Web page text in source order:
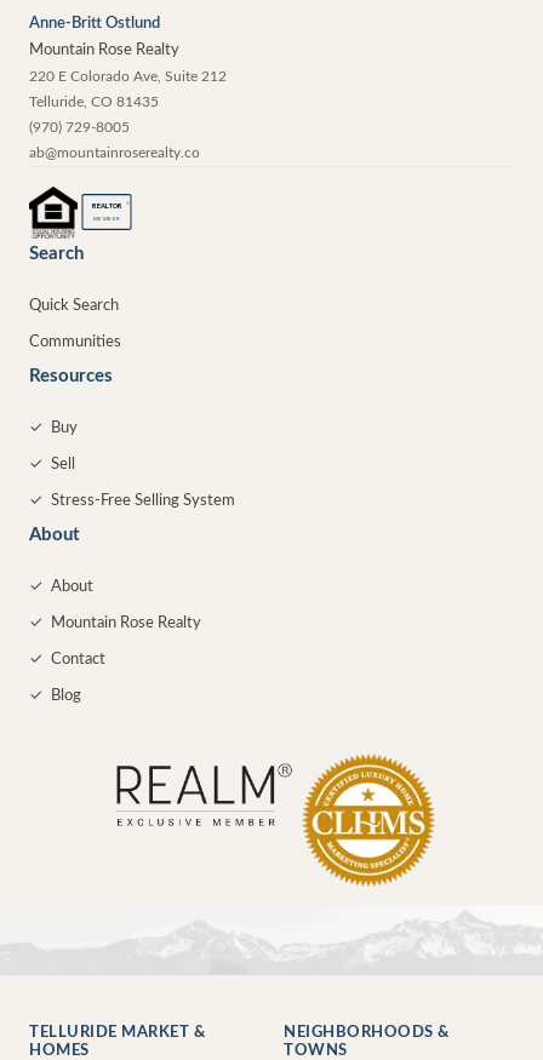
Anne-Britt Ostlund
Mountain Rose Realty
220 E Colorado Ave, Suite 212
Telluride CO 81435
(970) 729-8005
ab@mountainroserealty.co
REALTOR ®
MEMBER
Search
Quick Search
Communities
Resources
✓ Buy
✓ Sell
✓ Stress-Free Selling System
About
✓ About
✓ Mountain Rose Realty
✓ Contact
✓ Blog
TELLURIDE MARKET &
HOMES
NEIGHBORHOODS &
TOWNS